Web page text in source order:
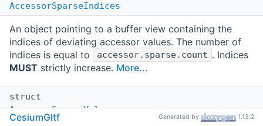
AccessorSparseIndices
An object pointing to a buffer view containing the
indices of deviating accessor values. The number of
indices is equal to
accessor.sparse.count . Indices
MUST strictly increase. More...
struct
AccessorSparseValues
CesiumGltf Generated by 1.13.2